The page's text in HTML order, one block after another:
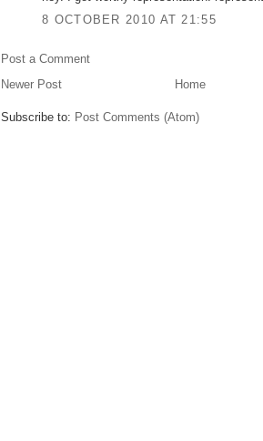
8 OCTOBER 2010 AT 21:55
Post a Comment
Newer Post
Home
Subscribe to: Post Comments (Atom)